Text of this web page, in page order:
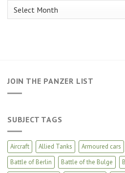
Archives
JOIN THE PANZER LIST
SUBJECT TAGS
Aircraft Allied Tanks Armoured cars
Battle of Berlin
Battle of the Bulge